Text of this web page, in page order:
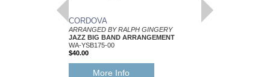
CORDOVA
ARRANGED BY RALPH GINGERY
JAZZ BIG BAND ARRANGEMENT
WA-YSB175-00
$40.00
More Info
BROTHER JOHN